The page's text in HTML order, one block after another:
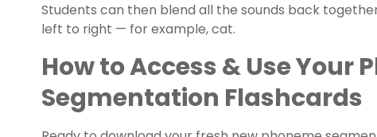
Students can then blend all the sounds back
left to right — for example, cat.
How to Access & Use Your
Segmentation Flashcards